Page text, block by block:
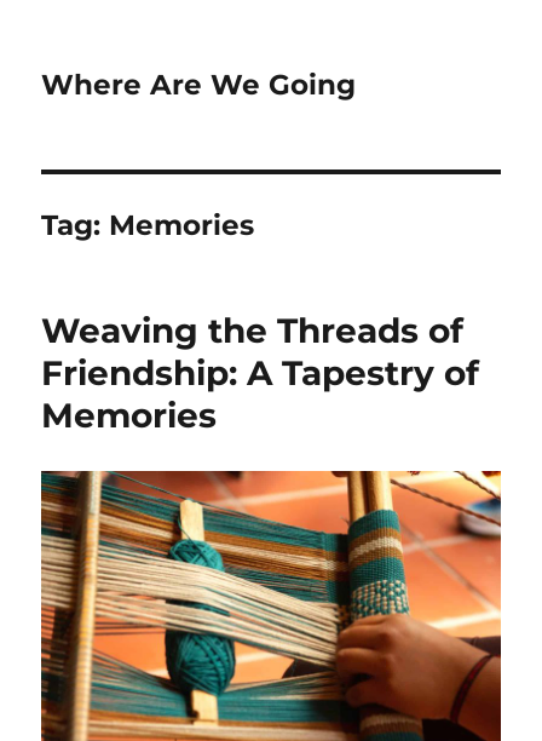
Where Are We Going
Tag: Memories
Weaving the Threads of
Friendship: A Tapestry of
Memories